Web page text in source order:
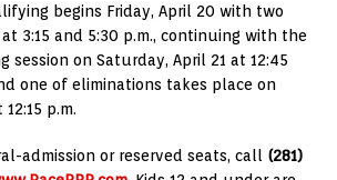
begins Friday, April 20 with two
3:15 and 5:30 p.m., continuing with the
on Saturday, April 21 at 12:45
one of eliminations takes place on
p.m.
admission or reserved seats, call (281)